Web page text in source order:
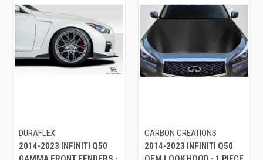
DURAFLEX
2014-2023 INFINITI Q50
CARBON CREATIONS
2014-2023 INFINITI Q50